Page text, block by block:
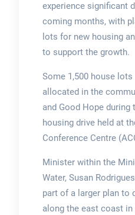
experience significant
coming months, with
lots for new housing
to support the growth.
Some 1,500 house lots
allocated in the
and Good Hope during
housing drive held at
Conference Centre
Minister within the
Water, Susan
part of a larger plan to
along the east coast in